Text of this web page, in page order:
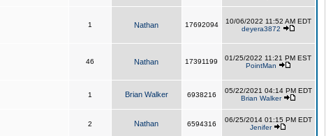
1 Nathan 17692094
10/06/2022 11:52 AM EDT
deyera3872
46 Nathan 17391199
01/25/2022 11:21 PM EST
PointMan
1 Brian Walker 6938216
05/22/2021 04:14 PM EDT
Brian Walker
2 Nathan 6594316
06/25/2014 01:15 PM EDT
Jenifer